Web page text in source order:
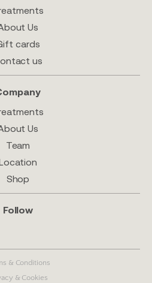
Us
cards
us
Us
Team
Shop
Follow
& Conditions
& Cookies